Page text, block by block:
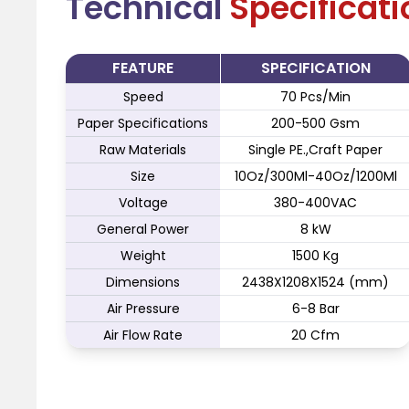
FEATURE SPECIFICATION
Speed
70 Pcs/Min
Paper Specifications
200-500 Gsm
Raw Materials
Single PE.,Craft Paper
Size
10Oz/300Ml-40Oz/1200Ml
Voltage
380-400VAC
General Power
8 kW
Weight
1500 Kg
Dimensions
2438X1208X1524 (mm)
Air Pressure
6-8 Bar
Air Flow Rate
20 Cfm